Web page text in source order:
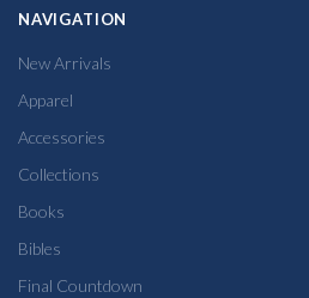
NAVIGATION
New Arrivals
Apparel
Accessories
Collections
Books
Bibles
Final Countdown